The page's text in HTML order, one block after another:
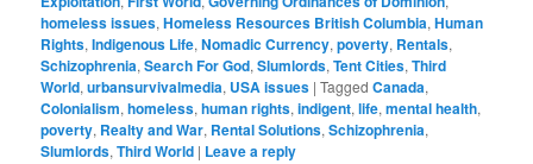
homeless issues,Homeless Resources British Columbia,Human
Rights,Indigenous Life,Nomadic Currency,poverty, Rentals,
Schizophrenia,Search For God,Slumlords,Tent Cities,Third
World,urbansurvivalmedia, USA issues |Tagged Canada,
Colonialism,homeless,human rights,indigent,life,mental health,
poverty, Realty and War, Rental Solutions,Schizophrenia,
Slumlords,Third World | Leave a reply